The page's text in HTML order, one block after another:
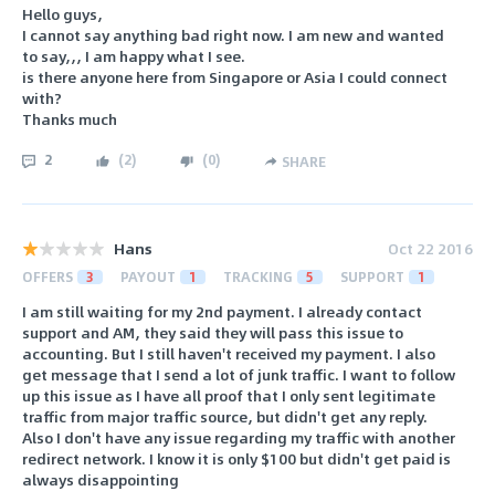
Hello guys,
I cannot say anything bad right now. I am new and wanted
to say,,, I am happy what I see.
is there anyone here from Singapore or Asia I could connect
with?
Thanks much
2 (2) (0) SHARE
Hans Oct 22 2016
OFFERS 3 PAYOUT 1 TRACKING 5 SUPPORT 1
I am still waiting for my 2nd payment. I already contact
support and AM, they said they will pass this issue to
accounting. But I still haven't received my payment. I also
get message that I send a lot of junk traffic. I want to follow
up this issue as I have all proof that I only sent legitimate
traffic from major traffic source, but didn't get any reply.
Also I don't have any issue regarding my traffic with another
redirect network. I know it is only $100 but didn't get paid is
always disappointing